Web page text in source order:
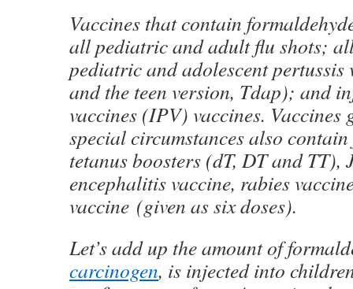
Vaccines that contain
all pediatric and adult flu shots;
pediatric and adolescent pertussis
and the teen version, Tdap); and
vaccines (IPV) vaccines. Vaccines
special circumstances also
tetanus boosters (dT, DT and TT),
encephalitis vaccine, rabies
vaccine (given as six doses).
Let’s add up the amount of
carcinogen, is injected into